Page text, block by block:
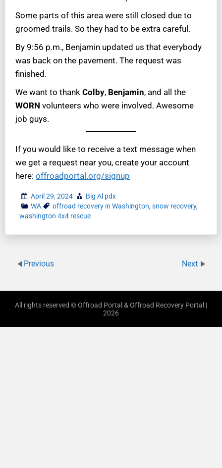
Some parts of this area were still closed due to
groomed trails. So they had to be extra careful.
By 9:56 p.m., Benjamin updated us that everybody
was back on the pavement. The request was
finished.
We want to thank Colby, Benjamin, and all the
WORN volunteers who were involved. Awesome
job guys.
If you would like to receive a text message when
we get a request near you, create your account
here: offroadportal.org/signup
April 29, 2024
Big Al pdx
WA
offroad recovery in Washington,snow recovery,
washington 4x4 rescue
Previous Next
All rights reserved © Offroad Portal & Offroad Recovery Portal |
2026